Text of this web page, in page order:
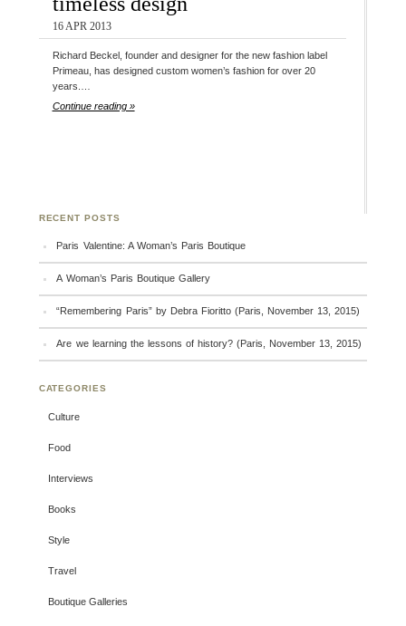
16 APR 2013
Richard Beckel, founder and designer for the new fashion label
Primeau, has designed custom women’s fashion for over 20
years.…
Continue reading »
RECENT POSTS
Paris Valentine: A Woman’s Paris Boutique
A Woman’s Paris Boutique Gallery
“Remembering Paris” by Debra Fioritto (Paris, November 13, 2015)
Are we learning the lessons of history? (Paris, November 13, 2015)
CATEGORIES
Culture
Food
Interviews
Books
Style
Travel
Boutique Galleries